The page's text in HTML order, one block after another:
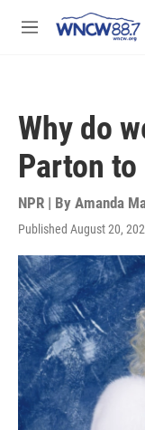
M
Why do
Parton
NPR | By Amanda
Published August 20,